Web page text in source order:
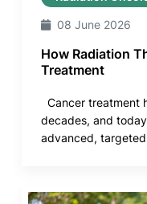
08 June 2026
How Radiation
Treatment
Cancer treatment
decades, and
advanced,